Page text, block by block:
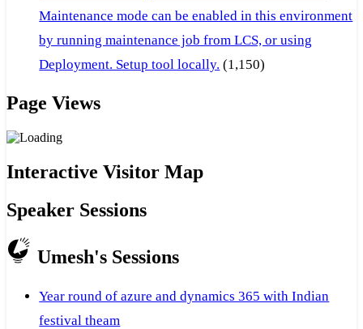
Maintenance mode can be enabled in this environment
by running maintenance job from LCS, or using
Deployment. Setup tool locally. (1,150)
Page Views
Interactive Visitor Map
Speaker Sessions
Umesh's Sessions
Year round of azure and dynamics 365 with Indian
festival theam